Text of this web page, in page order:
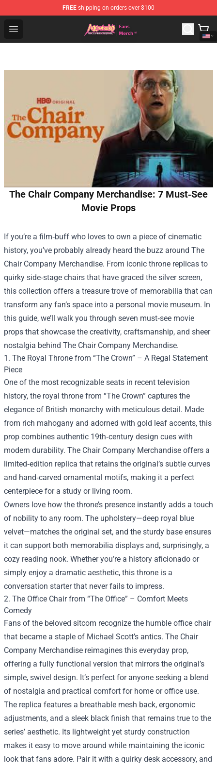
FREE shipping on orders over $100
Open menu
Aggretsuko Store - Official Aggretsuko Merchandise
The Chair Company Merchandise: 7 Must‑See
Movie Props
If you’re a film‑buff who loves to own a piece of cinematic
history, you’ve probably already heard the buzz around The
Chair Company Merchandise. From iconic throne replicas to
quirky side‑stage chairs that have graced the silver screen,
this collection offers a treasure trove of memorabilia that can
transform any fan’s space into a personal movie museum. In
this guide, we’ll walk you through seven must‑see movie
props that showcase the creativity, craftsmanship, and sheer
nostalgia behind The Chair Company Merchandise.
1. The Royal Throne from “The Crown” – A Regal Statement
Piece
One of the most recognizable seats in recent television
history, the royal throne from “The Crown” captures the
elegance of British monarchy with meticulous detail. Made
from rich mahogany and adorned with gold leaf accents, this
prop combines authentic 19th‑century design cues with
modern durability. The Chair Company Merchandise offers a
limited‑edition replica that retains the original’s subtle curves
and hand‑carved ornamental motifs, making it a perfect
centerpiece for a study or living room.
Owners love how the throne’s presence instantly adds a touch
of nobility to any room. The upholstery—deep royal blue
velvet—matches the original set, and the sturdy base ensures
it can support both memorabilia displays and, surprisingly, a
cozy reading nook. Whether you’re a history aficionado or
simply enjoy a dramatic aesthetic, this throne is a
conversation starter that never fails to impress.
2. The Office Chair from “The Office” – Comfort Meets
Comedy
Fans of the beloved sitcom recognize the humble office chair
that became a staple of Michael Scott’s antics. The Chair
Company Merchandise reimagines this everyday prop,
offering a fully functional version that mirrors the original’s
simple, swivel design. It’s perfect for anyone seeking a blend
of nostalgia and practical comfort for home or office use.
The replica features a breathable mesh back, ergonomic
adjustments, and a sleek black finish that remains true to the
series’ aesthetic. Its lightweight yet sturdy construction
makes it easy to move around while maintaining the iconic
look that fans adore. Pair it with a quirky desk accessory, and